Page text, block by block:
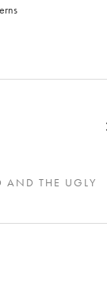
AND THE UGLY